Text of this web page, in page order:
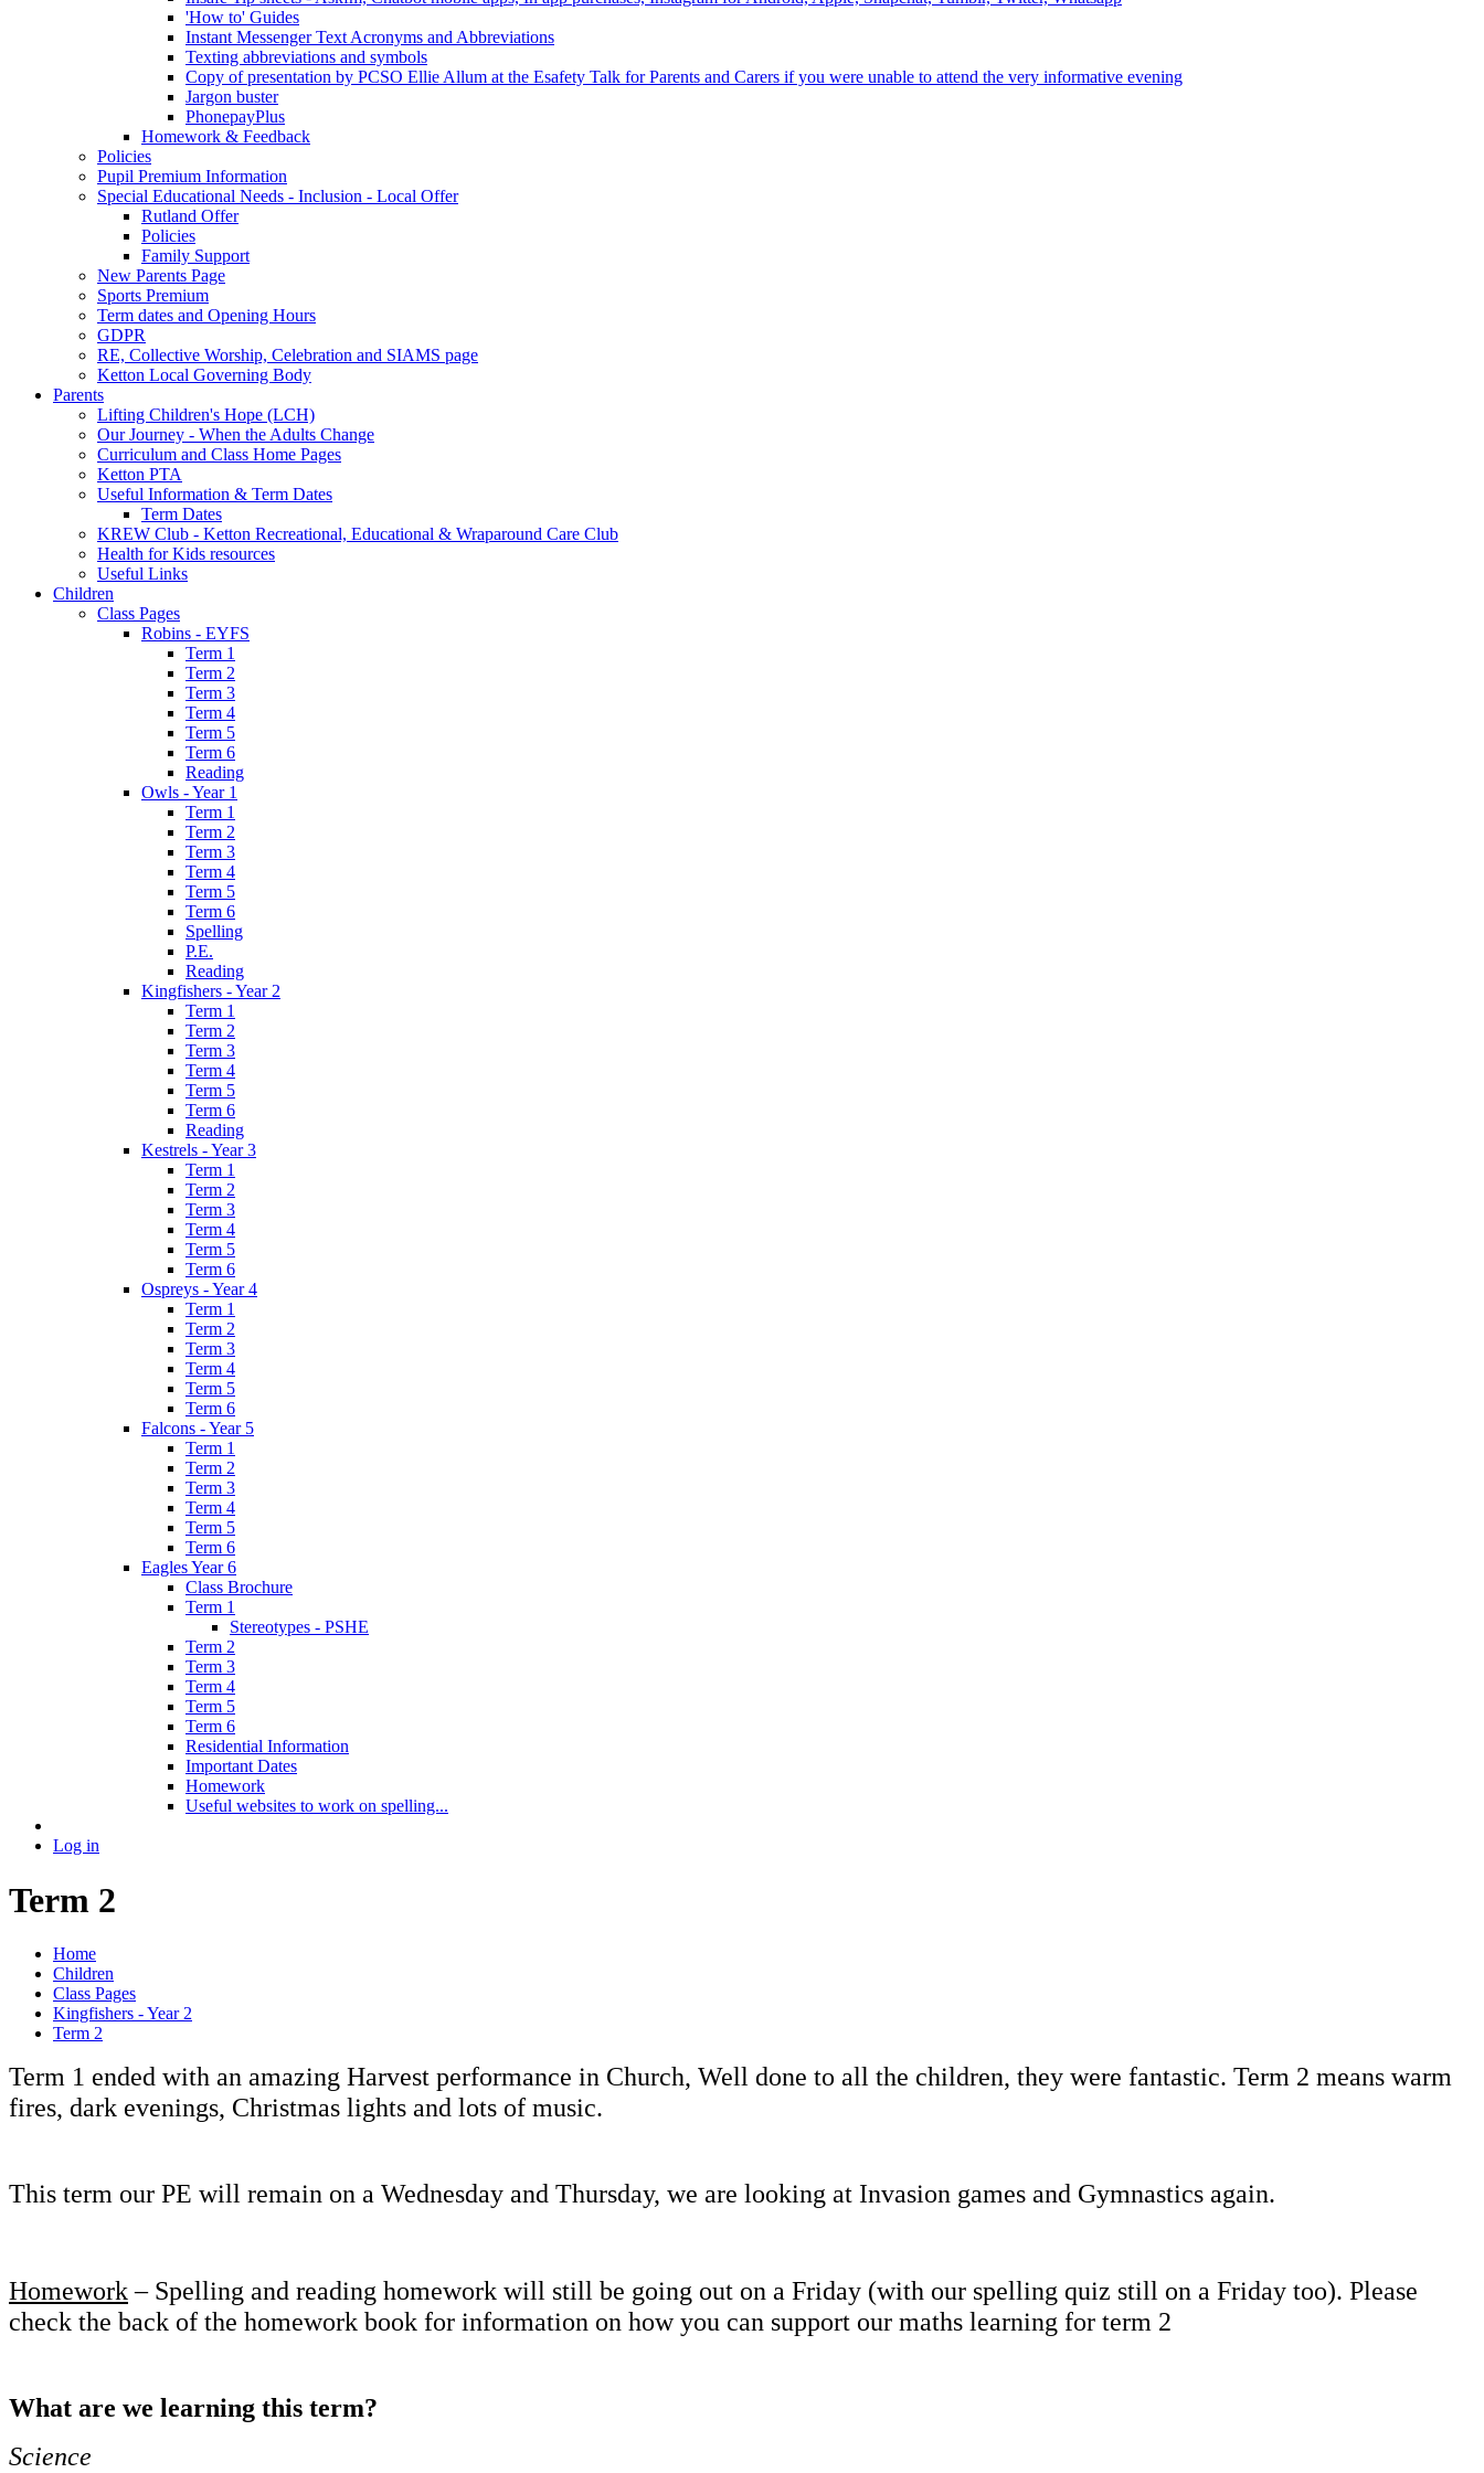
'How to' Guides
Instant Messenger Text Acronyms and Abbreviations
Texting abbreviations and symbols
Copy of presentation by PCSO Ellie Allum at the Esafety Talk for Parents and Carers if you were unable to attend the very informative evening
Jargon buster
PhonepayPlus
Homework & Feedback
Policies
Pupil Premium Information
Special Educational Needs - Inclusion - Local Offer
Rutland Offer
Policies
Family Support
New Parents Page
Sports Premium
Term dates and Opening Hours
GDPR
RE, Collective Worship, Celebration and SIAMS page
Ketton Local Governing Body
Parents
Lifting Children's Hope (LCH)
Our Journey - When the Adults Change
Curriculum and Class Home Pages
Ketton PTA
Useful Information & Term Dates
Term Dates
KREW Club - Ketton Recreational, Educational & Wraparound Care Club
Health for Kids resources
Useful Links
Children
Class Pages
Robins - EYFS
Term 1
Term 2
Term 3
Term 4
Term 5
Term 6
Reading
Owls - Year 1
Term 1
Term 2
Term 3
Term 4
Term 5
Term 6
Spelling
P.E.
Reading
Kingfishers - Year 2
Term 1
Term 2
Term 3
Term 4
Term 5
Term 6
Reading
Kestrels - Year 3
Term 1
Term 2
Term 3
Term 4
Term 5
Term 6
Ospreys - Year 4
Term 1
Term 2
Term 3
Term 4
Term 5
Term 6
Falcons - Year 5
Term 1
Term 2
Term 3
Term 4
Term 5
Term 6
Eagles Year 6
Class Brochure
Term 1
Stereotypes - PSHE
Term 2
Term 3
Term 4
Term 5
Term 6
Residential Information
Important Dates
Homework
Useful websites to work on spelling...
Log in
Term 2
Home
Children
Class Pages
Kingfishers - Year 2
Term 2
Term 1 ended with an amazing Harvest performance in Church, Well done to all the children, they were fantastic. Term 2 means warm
fires, dark evenings, Christmas lights and lots of music.
This term our PE will remain on a Wednesday and Thursday, we are looking at Invasion games and Gymnastics again.
Homework– Spelling and reading homework will still be going out on a Friday (with our spelling quiz still on a Friday too). Please
check the back of the homework book for information on how you can support our maths learning for term 2
What are we learning this term?
Science